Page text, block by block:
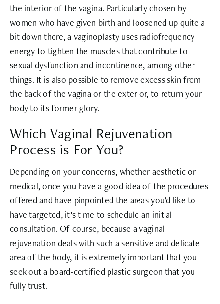
the interior of the vagina. Particularly chosen by
women who have given birth and loosened up quite a
bit down there, a vaginoplasty uses radiofrequency
energy to tighten the muscles that contribute to
sexual dysfunction and incontinence, among other
things. It is also possible to remove excess skin from
the back of the vagina or the exterior, to return your
body to its former glory.
Which Vaginal Rejuvenation
Process is For You?
Depending on your concerns, whether aesthetic or
medical, once you have a good idea of the procedures
offered and have pinpointed the areas you’d like to
have targeted, it’s time to schedule an initial
consultation. Of course, because a vaginal
rejuvenation deals with such a sensitive and delicate
area of the body, it is extremely important that you
seek out a board-certified plastic surgeon that you
fully trust.